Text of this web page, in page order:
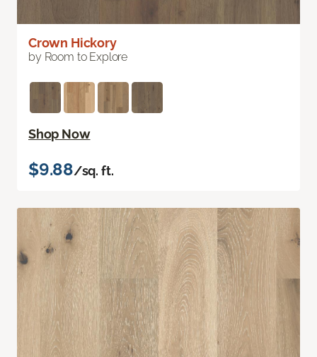
Crown Hickory
by Room to Explore
Shop Now
$9.88/sq. ft.